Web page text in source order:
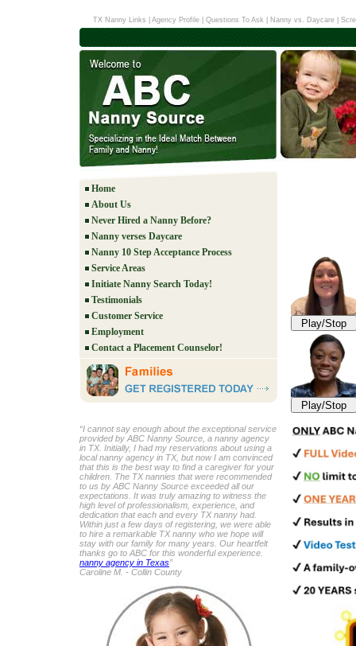
TX Nanny Links Agency Profile Questions To Ask Nanny vs. Daycare|
Home
About Us
Never Hired a Nanny Before?
Nanny verses Daycare
Nanny 10 Step Acceptance Process
Service Areas
Initiate Nanny Search Today!
Testimonials
Customer Service
Employment
Contact a Placement Counselor!
“I cannot say enough about the exceptional service
provided by ABC Nanny Source, a nanny agency
in TX. Initially, I had my reservations about using a
local nanny agency in TX, but now I am convinced
that this is the best way to find a caregiver for your
children. The TX nannies that were recommended
to us by ABC Nanny Source exceeded all our
expectations. It was truly amazing to witness the
high level of professionalism, experience, and
dedication that each and every TX nanny had.
Within just a few days of registering, we were able
to hire a remarkable TX nanny who we hope will
stay with our family for many years. Our heartfelt
thanks go to ABC for this wonderful experience.
nanny agency in Texas”
Caroline M. - Collin County
Play/Stop
Play/Stop